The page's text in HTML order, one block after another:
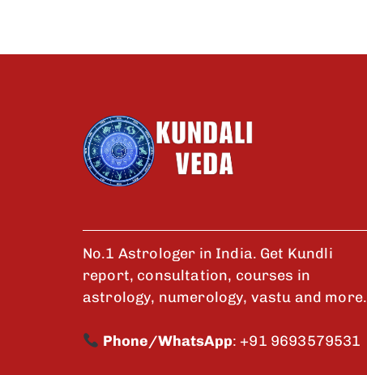
No.1 Astrologer in India. Get Kundli
report, consultation, courses in
astrology, numerology, vastu and more.
Phone/WhatsApp: +91 9693579531